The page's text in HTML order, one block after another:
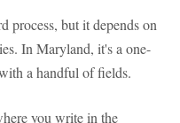
process, but it depends on
In Maryland, it's a one-
a handful of fields.
you write in the